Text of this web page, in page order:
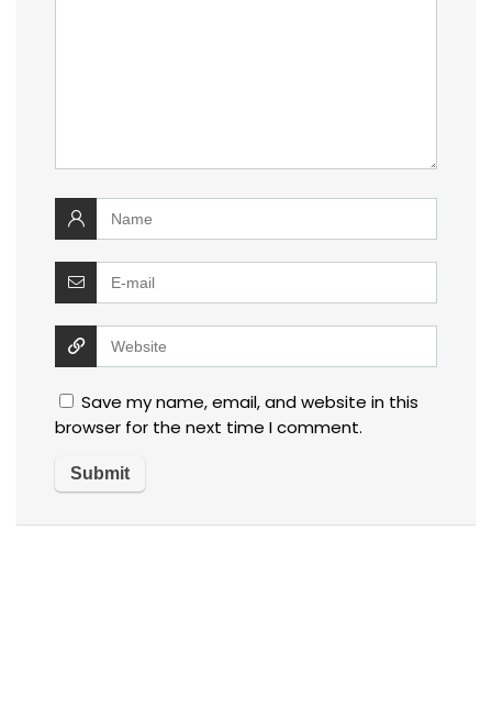
Save my name, email, and website in this
browser for the next time I comment.